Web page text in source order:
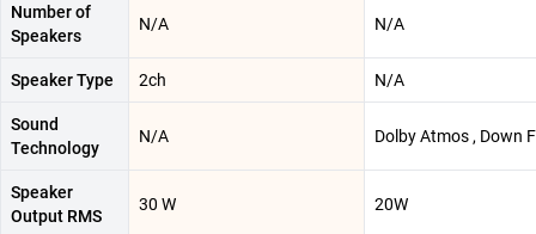
Number of
Speakers
N/A N/A
Speaker Type 2ch N/A
Sound
Technology
N/A Dolby Atmos , Down
Speaker
Output RMS
30 W 20W